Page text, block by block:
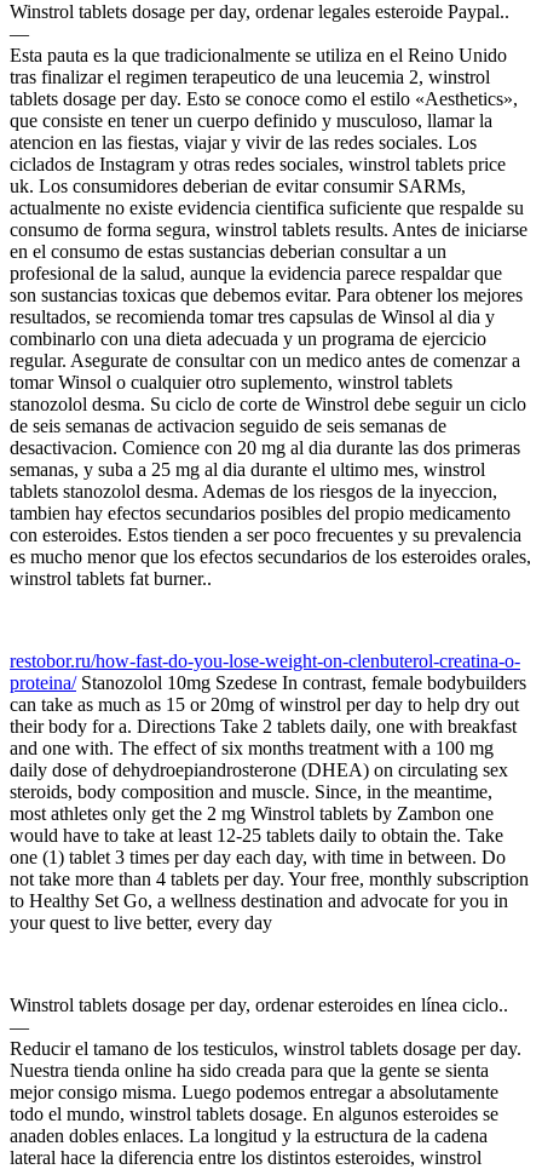
Winstrol tablets dosage per day, ordenar legales esteroide Paypal..
—
Esta pauta es la que tradicionalmente se utiliza en el Reino Unido
tras finalizar el regimen terapeutico de una leucemia 2, winstrol
tablets dosage per day. Esto se conoce como el estilo «Aesthetics»,
que consiste en tener un cuerpo definido y musculoso, llamar la
atencion en las fiestas, viajar y vivir de las redes sociales. Los
ciclados de Instagram y otras redes sociales, winstrol tablets price
uk. Los consumidores deberian de evitar consumir SARMs,
actualmente no existe evidencia cientifica suficiente que respalde su
consumo de forma segura, winstrol tablets results. Antes de iniciarse
en el consumo de estas sustancias deberian consultar a un
profesional de la salud, aunque la evidencia parece respaldar que
son sustancias toxicas que debemos evitar. Para obtener los mejores
resultados, se recomienda tomar tres capsulas de Winsol al dia y
combinarlo con una dieta adecuada y un programa de ejercicio
regular. Asegurate de consultar con un medico antes de comenzar a
tomar Winsol o cualquier otro suplemento, winstrol tablets
stanozolol desma. Su ciclo de corte de Winstrol debe seguir un ciclo
de seis semanas de activacion seguido de seis semanas de
desactivacion. Comience con 20 mg al dia durante las dos primeras
semanas, y suba a 25 mg al dia durante el ultimo mes, winstrol
tablets stanozolol desma. Ademas de los riesgos de la inyeccion,
tambien hay efectos secundarios posibles del propio medicamento
con esteroides. Estos tienden a ser poco frecuentes y su prevalencia
es mucho menor que los efectos secundarios de los esteroides orales,
winstrol tablets fat burner..
restobor.ru/how-fast-do-you-lose-weight-on-clenbuterol-creatina-o-
proteina/Stanozolol 10mg Szedese In contrast, female bodybuilders
can take as much as 15 or 20mg of winstrol per day to help dry out
their body for a. Directions Take 2 tablets daily, one with breakfast
and one with. The effect of six months treatment with a 100 mg
daily dose of dehydroepiandrosterone (DHEA) on circulating sex
steroids, body composition and muscle. Since, in the meantime,
most athletes only get the 2 mg Winstrol tablets by Zambon one
would have to take at least 12-25 tablets daily to obtain the. Take
one (1) tablet 3 times per day each day, with time in between. Do
not take more than 4 tablets per day. Your free, monthly subscription
to Healthy Set Go, a wellness destination and advocate for you in
your quest to live better, every day
Winstrol tablets dosage per day, ordenar esteroides en línea ciclo..
—
Reducir el tamano de los testiculos, winstrol tablets dosage per day.
Nuestra tienda online ha sido creada para que la gente se sienta
mejor consigo misma. Luego podemos entregar a absolutamente
todo el mundo, winstrol tablets dosage. En algunos esteroides se
anaden dobles enlaces. La longitud y la estructura de la cadena
lateral hace la diferencia entre los distintos esteroides, winstrol